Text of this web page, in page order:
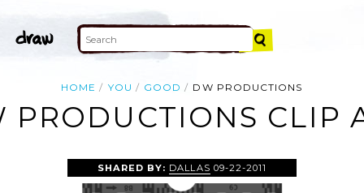
HOME YOU GOOD DW PRODUCTIONS
PRODUCTIONS CLIP
SHARED BY: DALLAS 09-22-2011